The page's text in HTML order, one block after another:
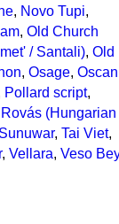
, Novo Tupi,
, Old Church
/ Santali), Old
, Osage, Oscan
Pollard script,
(Hungarian
Sunuwar, Tai Viet,
, Vellara, Veso Bey